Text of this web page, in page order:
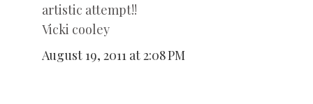
artistic attempt!!
Vicki cooley
August 19, 2011 at 2:08 PM